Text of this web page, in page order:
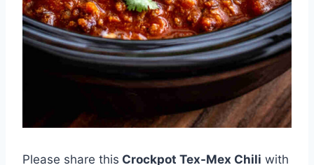
Please share this Crockpot Tex-Mex Chili with